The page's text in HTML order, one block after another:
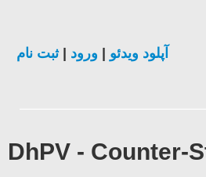
آپلود ویدئو| ورود| ثبت نام
DhPV -